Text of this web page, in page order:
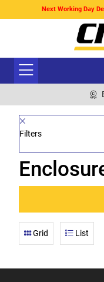
Next Working Day
Filters
Grid List